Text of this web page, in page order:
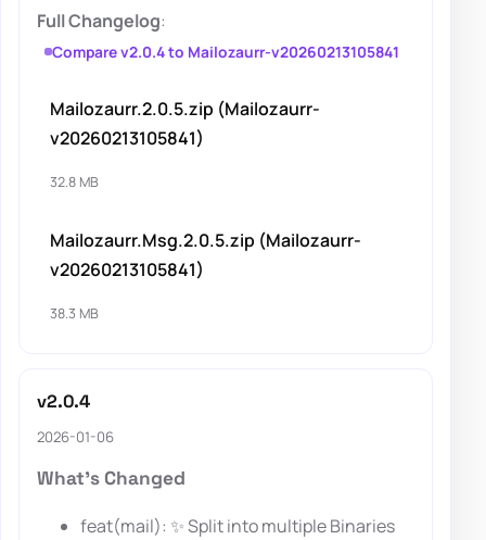
Full Changelog:
Compare v2.0.4 to Mailozaurr-v20260213105841
Mailozaurr.2.0.5.zip (Mailozaurr-
v20260213105841)
32.8 MB
Mailozaurr.Msg.2.0.5.zip (Mailozaurr-
v20260213105841)
38.3 MB
v2.0.4
2026-01-06
What's Changed
feat(mail): ✨ Split into multiple Binaries